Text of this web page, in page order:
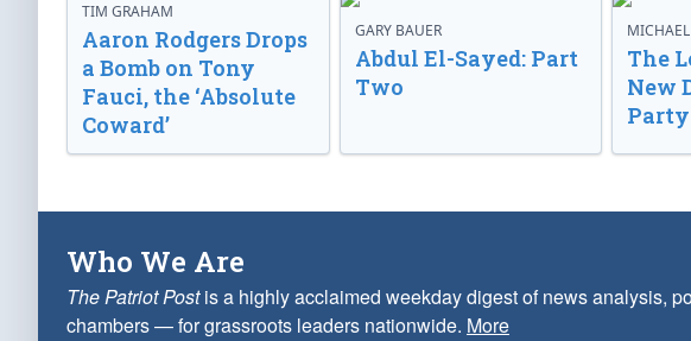
TIM GRAHAM
Aaron Rodgers Drops
a Bomb on Tony
Fauci, the ‘Absolute
Coward’
GARY BAUER
Abdul El-Sayed: Part
Two
The
New
Party
Who We Are
The Patriot Postis a highly acclaimed weekday digest of news analysis,
chambers — for grassroots leaders nationwide. More